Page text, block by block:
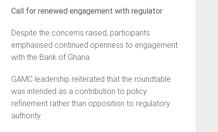
Call for renewed engagement with regulator
Despite the concerns raised, participants
emphasised continued openness to engagement
with the Bank of Ghana.
GAMC leadership reiterated that the roundtable
was intended as a contribution to policy
refinement rather than opposition to regulatory
authority.